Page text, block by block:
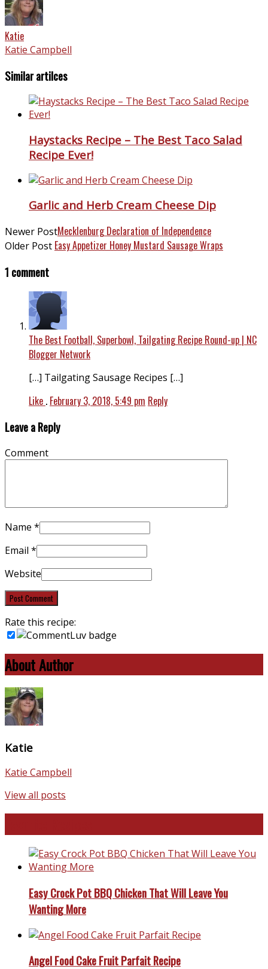
Katie
Katie Campbell
Similar artilces
Haystacks Recipe – The Best Taco Salad
Recipe Ever!
Garlic and Herb Cream Cheese Dip
Newer PostMecklenburg Declaration of Independence
Older Post Easy Appetizer Honey Mustard Sausage Wraps
1 comment
The Best Football, Superbowl, Tailgating Recipe Round-up | NC
Blogger Network
[…] Tailgating Sausage Recipes […]
Like . February 3, 2018, 5:49 pm Reply
Leave a Reply
Comment
Name *
Email *
Website
Rate this recipe:
About Author
Katie
Katie Campbell
View all posts
Easy Crock Pot BBQ Chicken That Will Leave You
Wanting More
Angel Food Cake Fruit Parfait Recipe